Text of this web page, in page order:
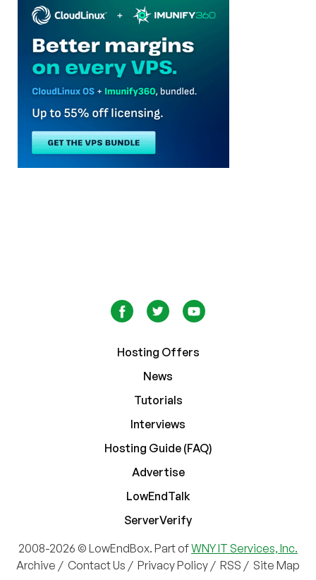
Hosting Offers
News
Tutorials
Interviews
Hosting Guide (FAQ)
Advertise
LowEndTalk
ServerVerify
2008-2026 © LowEndBox. Part ofWNY IT Services, Inc.
Archive / Contact Us / Privacy Policy / RSS / Site Map